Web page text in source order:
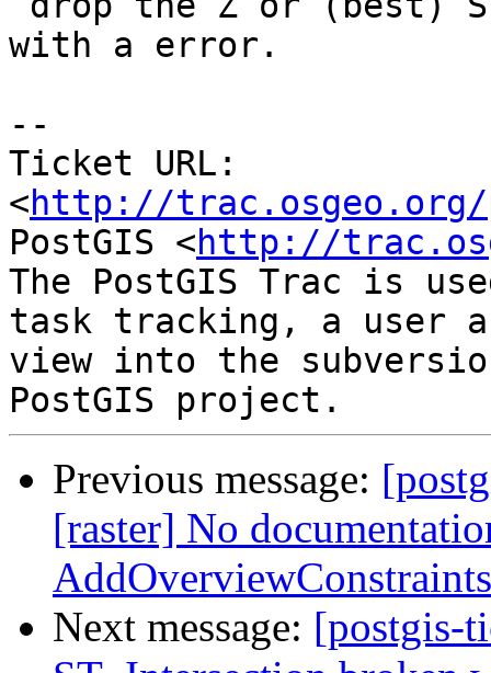
with a error.
--
Ticket URL:
<http://
PostGIS <http://
The PostGIS Trac is
task tracking, a user
view into the
Previous message:
[raster] No
Next message: [postgis-